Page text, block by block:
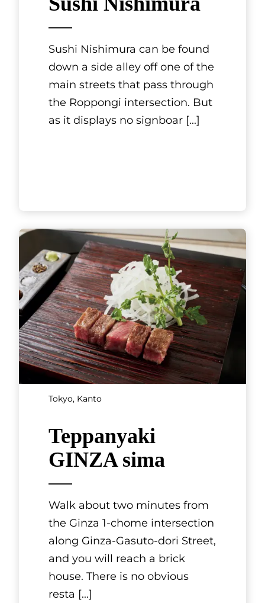
Kansai
Kyoto, Kansai
Tempura Endo
Yasaka Gion
Founded in 1885, Tempura
Endo Yasaka Gion’s roots go
back to the Endo teahouse in
Kyoto’s famous geisha district
of Gion. In 1960, the restaurant